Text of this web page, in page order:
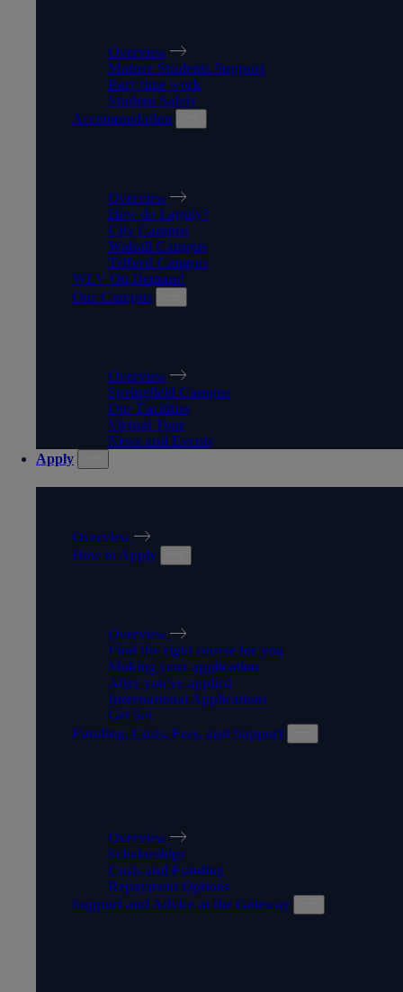
Overview
Mature Students Support
Part-time work
Student Safety
Accommodation
Overview
How do I apply?
City Campus
Walsall Campus
Telford Campus
WLV On Demand
Our Campus
Overview
Springfield Campus
Our Facilities
Virtual Tour
News and Events
Apply
Overview
How to Apply
Overview
Find the right course for you
Making your application
After you've applied
International Applications
Get Set
Funding, Costs, Fees, and Support
Overview
Scholarships
Costs and Funding
Repayment Options
Support and Advice at the Gateway